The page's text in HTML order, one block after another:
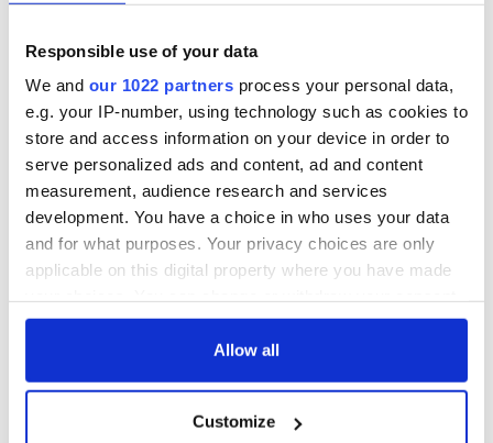
Responsible use of your data
We and our 1022 partners process your personal data,
e.g. your IP-number, using technology such as cookies to
store and access information on your device in order to
serve personalized ads and content, ad and content
measurement, audience research and services
development. You have a choice in who uses your data
and for what purposes. Your privacy choices are only
applicable on this digital property where you have made
any time from the Cookie Declaration or by clicking on
Collect information about your geographical
Allow all
Customize